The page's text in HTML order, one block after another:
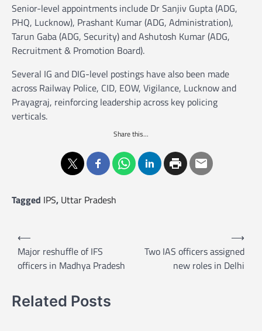
Senior-level appointments include Dr Sanjiv Gupta (ADG,
PHQ, Lucknow), Prashant Kumar (ADG, Administration),
Tarun Gaba (ADG, Security) and Ashutosh Kumar (ADG,
Recruitment & Promotion Board).
Several IG and DIG-level postings have also been made
across Railway Police, CID, EOW, Vigilance, Lucknow and
Prayagraj, reinforcing leadership across key policing
verticals.
Share this...
Tagged IPS, Uttar Pradesh
n
⟵
Major reshuffle of IFS
officers in Madhya Pradesh
Two IAS officers assigned
new roles in Delhi
⟶
Related Posts